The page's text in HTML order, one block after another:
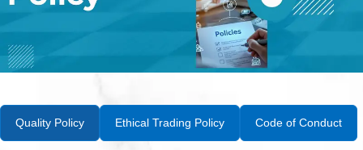
Quality Policy Ethical Trading Policy Code of Conduct